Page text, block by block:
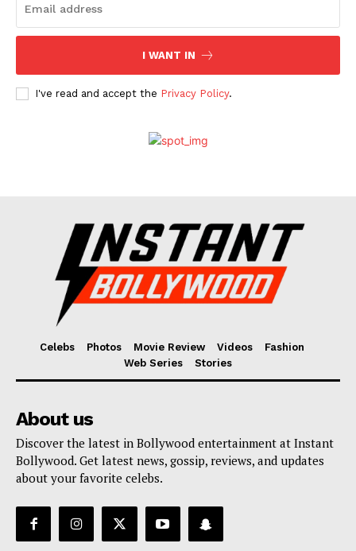
Fashion
Web Series
I WANT IN
I've read and accept the Privacy Policy.
Celebs Photos Movie Review Videos
Fashion
Web Series
Stories
About us
Discover the latest in Bollywood entertainment at Instant
Bollywood. Get latest news, gossip, reviews, and updates
about your favorite celebs.